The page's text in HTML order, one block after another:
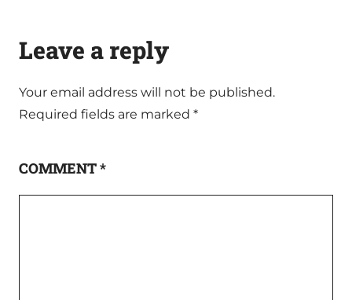
Leave a reply
Your email address will not be published.
Required fields are marked *
COMMENT*